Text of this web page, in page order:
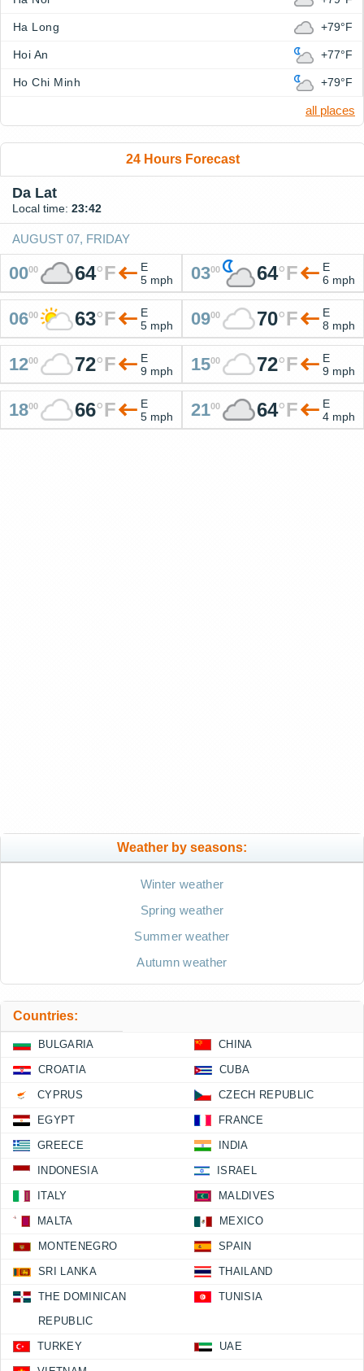
Ha Long +79°F
Hoi An +77°F
Ho Chi Minh +79°F
all places
24 Hours Forecast
Da Lat
Local time: 23:42
AUGUST 07, FRIDAY
0000 64°F
E
5 mph
0300 64°F
E
6 mph
0600 63°F
E
5 mph
0900 70°F
E
8 mph
1200 72°F
E
9 mph
1500 72°F
E
9 mph
1800 66°F
E
5 mph
2100 64°F
E
4 mph
Weather by seasons:
Winter weather
Spring weather
Summer weather
Autumn weather
Countries:
BULGARIA CHINA
CROATIA CUBA
CYPRUS CZECH REPUBLIC
EGYPT FRANCE
GREECE INDIA
INDONESIA ISRAEL
ITALY MALDIVES
MALTA MEXICO
MONTENEGRO SPAIN
SRI LANKA THAILAND
THE DOMINICAN
REPUBLIC
TUNISIA
TURKEY UAE